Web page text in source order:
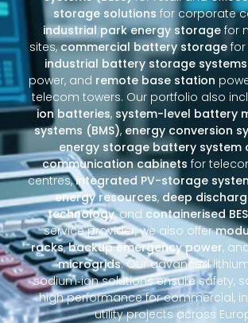
storage solutions for corporate
industrial park energy storage for
sites,commercial battery storagefor
industrial battery storage systems
power, and remote base station
telecom towers. Our portfolio also
ion batteries, system-level battery
systems (BMS), energy conversion
energy storage battery system
communication cabinets for
centres,integrated PV-storage
energy resources, deep
technology, and containerised
service provider, we also offer
racks,backup emergency power,
microgrids. Our advanced
sodium‑ion solutions ensure safety,
high performance for commercial,
utility projects across